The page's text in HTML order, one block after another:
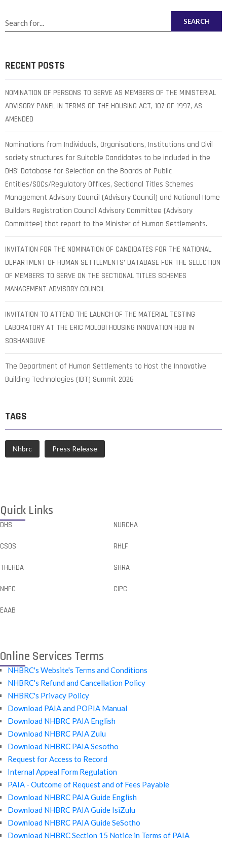
SEARCH
RECENT POSTS
NOMINATION OF PERSONS TO SERVE AS MEMBERS OF THE MINISTERIAL
ADVISORY PANEL IN TERMS OF THE HOUSING ACT, 107 OF 1997, AS
AMENDED
Nominations from Individuals, Organisations, Institutions and Civil
society structures for Suitable Candidates to be included in the
DHS’ Database for Selection on the Boards of Public
Entities/SOCs/Regulatory Offices, Sectional Titles Schemes
Management Advisory Council (Advisory Council) and National Home
Builders Registration Council Advisory Committee (Advisory
Committee) that report to the Minister of Human Settlements.
INVITATION FOR THE NOMINATION OF CANDIDATES FOR THE NATIONAL
DEPARTMENT OF HUMAN SETTLEMENTS’ DATABASE FOR THE SELECTION
OF MEMBERS TO SERVE ON THE SECTIONAL TITLES SCHEMES
MANAGEMENT ADVISORY COUNCIL
INVITATION TO ATTEND THE LAUNCH OF THE MATERIAL TESTING
LABORATORY AT THE ERIC MOLOBI HOUSING INNOVATION HUB IN
SOSHANGUVE
The Department of Human Settlements to Host the Innovative
Building Technologies (IBT) Summit 2026
TAGS
Nhbrc Press Release
Quick Links
DHS
CSOS
THEHDA
NHFC
EAAB
NURCHA
RHLF
SHRA
CIPC
Online Services Terms
NHBRC's Website's Terms and Conditions
NHBRC's Refund and Cancellation Policy
NHBRC's Privacy Policy
Download PAIA and POPIA Manual
Download NHBRC PAIA English
Download NHBRC PAIA Zulu
Download NHBRC PAIA Sesotho
Request for Access to Record
Internal Appeal Form Regulation
PAIA - Outcome of Request and of Fees Payable
Download NHBRC PAIA Guide English
Download NHBRC PAIA Guide IsiZulu
Download NHBRC PAIA Guide SeSotho
Download NHBRC Section 15 Notice in Terms of PAIA